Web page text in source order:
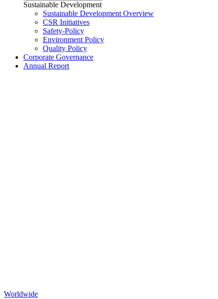
Sustainable Development
Sustainable Development Overview
CSR Initiatives
Safety-Policy
Environment Policy
Quality Policy
Corporate Governance
Annual Report
Worldwide